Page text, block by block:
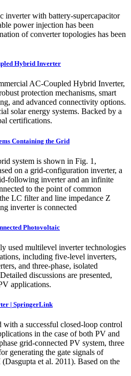
inverter with battery-supercapacitor
power injection has been
of converter topologies has been
Hybrid Inverter
AC-Coupled Hybrid Inverter,
protection mechanisms, smart
and advanced connectivity options.
solar energy systems. Backed by a
certifications.
Containing the Grid
system is shown in Fig. 1,
on a grid-configuration inverter, a
following inverter and an infinite
to the point of common
LC filter and line impedance Z
inverter is connected
Photovoltaic
used multilevel inverter technologies
including five-level inverters,
and three-phase, isolated
discussions are presented,
applications.
| SpringerLink
with a successful closed-loop control
in the case of both PV and
grid-connected PV system, three
generating the gate signals of
et al. 2011). Based on the